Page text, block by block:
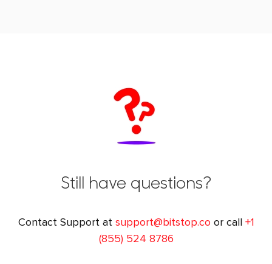
Still have questions?
Contact Support at support@bitstop.co or call +1
(855) 524 8786